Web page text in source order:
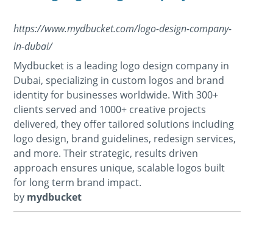
https://www.mydbucket.com/logo-design-company-
in-dubai/
Mydbucket is a leading logo design company in
Dubai, specializing in custom logos and brand
identity for businesses worldwide. With 300+
clients served and 1000+ creative projects
delivered, they offer tailored solutions including
logo design, brand guidelines, redesign services,
and more. Their strategic, results driven
approach ensures unique, scalable logos built
for long term brand impact.
by mydbucket